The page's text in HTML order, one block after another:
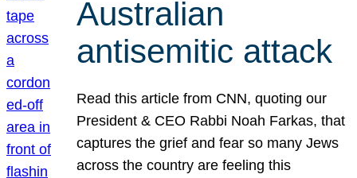
Australian
antisemitic attack
Read this article from CNN, quoting our
President & CEO Rabbi Noah Farkas, that
captures the grief and fear so many Jews
across the country are feeling this